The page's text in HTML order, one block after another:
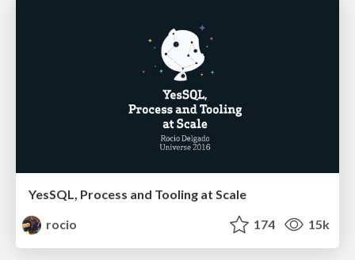
YesSQL, Process and Tooling at Scale
rocio
174 15k